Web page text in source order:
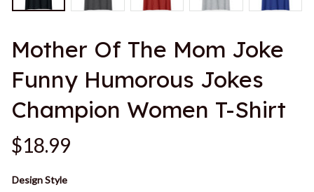
Mother Of The Mom Joke
Funny Humorous Jokes
Champion Women T-Shirt
$18.99
Design Style